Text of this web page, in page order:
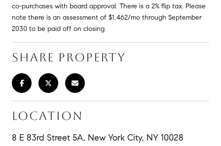
co-purchases with board approval. There is a 2% flip tax. Please
note there is an assessment of $1,462/mo through September
2030 to be paid off on closing.
SHARE PROPERTY
LOCATION
8 E 83rd Street 5A, New York City, NY 10028